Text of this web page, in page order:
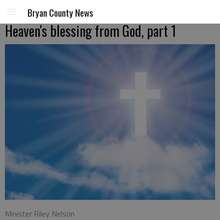
Bryan County News
Heaven's blessing from God, part 1
Minister Riley Nelson